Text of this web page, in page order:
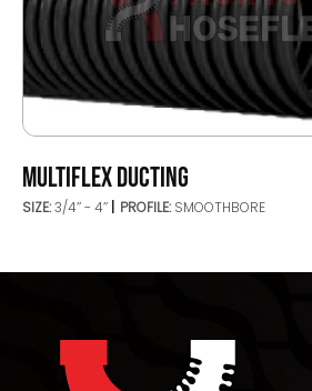
MULTIFLEX DUCTING
SIZE:3/4’’ - 4’’ PROFILE: SMOOTHBORE